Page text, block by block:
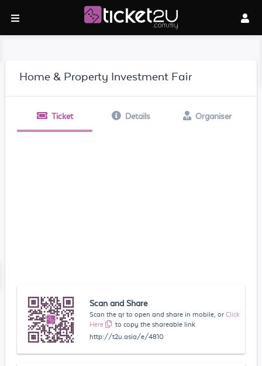
Home & Property Investment Fair
Ticket Details Organiser
Scan and Share
Scan the qr to open and share in mobile, or Click
Here
to copy the shareable link
http://t2u.asia/e/4810